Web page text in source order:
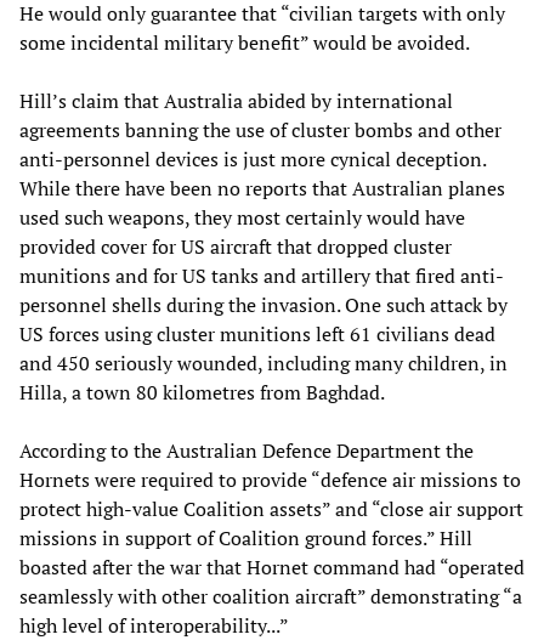
He would only guarantee that “civilian targets with only
some incidental military benefit” would be avoided.
Hill’s claim that Australia abided by international
agreements banning the use of cluster bombs and other
anti-personnel devices is just more cynical deception.
While there have been no reports that Australian planes
used such weapons, they most certainly would have
provided cover for US aircraft that dropped cluster
munitions and for US tanks and artillery that fired anti-
personnel shells during the invasion. One such attack by
US forces using cluster munitions left 61 civilians dead
and 450 seriously wounded, including many children, in
Hilla, a town 80 kilometres from Baghdad.
According to the Australian Defence Department the
Hornets were required to provide “defence air missions to
protect high-value Coalition assets” and “close air support
missions in support of Coalition ground forces.” Hill
boasted after the war that Hornet command had “operated
seamlessly with other coalition aircraft” demonstrating “a
high level of interoperability...”